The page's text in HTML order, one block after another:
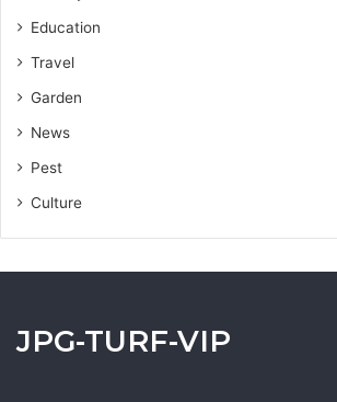
Education
Travel
Garden
News
Pest
Culture
JPG-TURF-VIP